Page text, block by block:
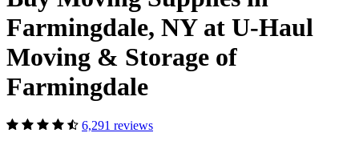
Farmingdale, NY at U-Haul
Moving & Storage of
Farmingdale
6,291 reviews